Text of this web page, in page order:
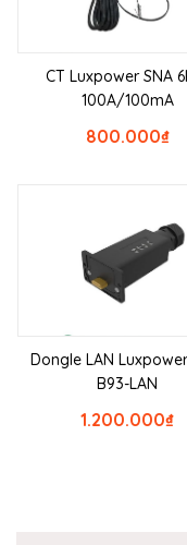
CT Luxpower SNA
100A/100mA
₫
800.000
Dongle LAN
B93-LAN
₫
1.200.000